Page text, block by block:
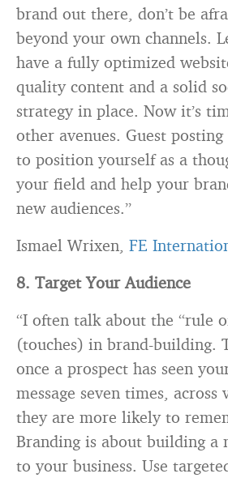
brand out there, don’t be
beyond your own channels.
have a fully optimized
quality content and a solid
strategy in place. Now it’s
other avenues. Guest
to position yourself as a
your field and help your
new audiences.”
Ismael Wrixen, FE
8. Target Your Audience
“I often talk about the “rule
(touches) in brand-building.
once a prospect has seen
message seven times, across
they are more likely to
Brandingis about building a
to your business. Use